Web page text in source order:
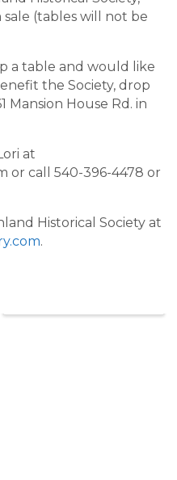
(tables will not be
a table and would like
the Society, drop
Mansion House Rd. in
at
or call 540-396-4478 or
Historical Society at
.